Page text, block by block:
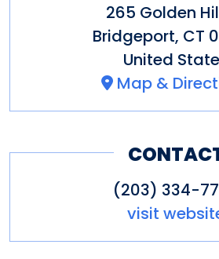
265 Golden
Bridgeport, CT
United
Map &
(203) 334-
visit